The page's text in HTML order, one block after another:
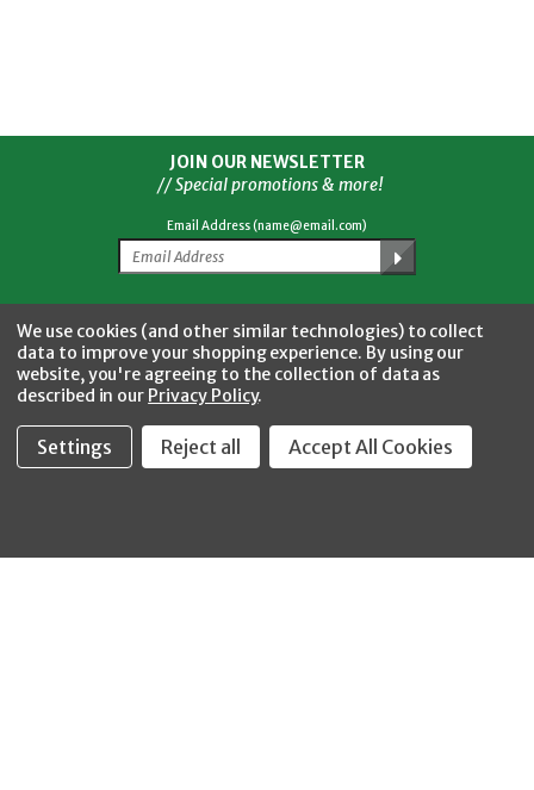
JOIN OUR NEWSLETTER
// Special promotions & more!
Email Address (name@email.com)
CONNECT WITH US FacebookTwitterYouTubeInstagram
We use cookies (and other similar technologies) to collect
data to improve your shopping experience. By using our
website, you're agreeing to the collection of data as
described in our Privacy Policy.
Settings Reject all Accept All Cookies